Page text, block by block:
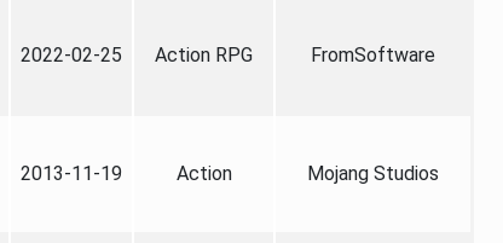
2022-02-25 Action RPG FromSoftware
2013-11-19 Action Mojang Studios